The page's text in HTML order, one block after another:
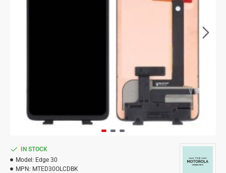
IN STOCK
Model: Edge 30
MPN: MTED30OLCDBK